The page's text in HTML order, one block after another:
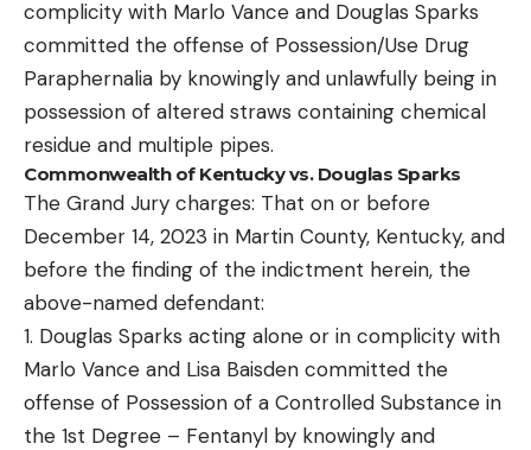
complicity with Marlo Vance and Douglas Sparks
committed the offense of Possession/Use Drug
Paraphernalia by knowingly and unlawfully being in
possession of altered straws containing chemical
residue and multiple pipes.
Commonwealth of Kentucky vs. Douglas Sparks
The Grand Jury charges: That on or before
December 14, 2023 in Martin County, Kentucky, and
before the finding of the indictment herein, the
above-named defendant:
1. Douglas Sparks acting alone or in complicity with
Marlo Vance and Lisa Baisden committed the
offense of Possession of a Controlled Substance in
the 1st Degree – Fentanyl by knowingly and